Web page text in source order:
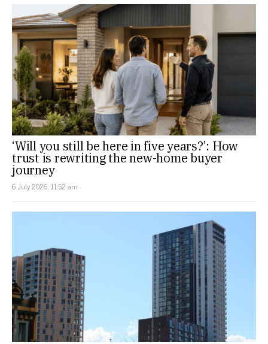
‘Will you still be here in five years?’: How
trust is rewriting the new-home buyer
journey
6 July 2026, 11:52 am